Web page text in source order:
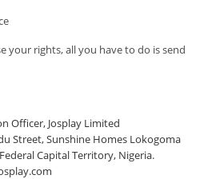
your rights, all you have to do is send
Officer, Josplay Limited
Street, Sunshine Homes Lokogoma
Capital Territory, Nigeria.